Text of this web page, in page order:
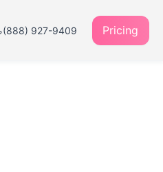
(888) 927-9409 Pricing